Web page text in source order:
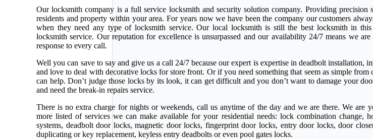
Our locksmith company is a full service locksmith and security solution company. Providing precision
residents and property within your area. For years now we have been the company our customers
when they need any type of locksmith service. Our local locksmith is still the best locksmith in
locksmith service. Our reputation for excellence is unsurpassed and our availability 24/7 means we
response to every call.
Well you can save to say and give us a call 24/7 because our expert is expertise in deadbolt installation,
and love to deal with decorative locks for store front. Or if you need something that seem as simple
can help. Don’t judge those locks by its look, it can get difficult and you don’t want to damage your
and need the break-in repairs service.
There is no extra charge for nights or weekends, call us anytime of the day and we are there. We are
more listed of services we can make available for your residential needs: lock combination change,
systems, deadbolt door locks, magnetic door locks, fingerprint door locks, entry door locks, door
duplicating or key replacement, keyless entry deadbolts or even pool gates locks.